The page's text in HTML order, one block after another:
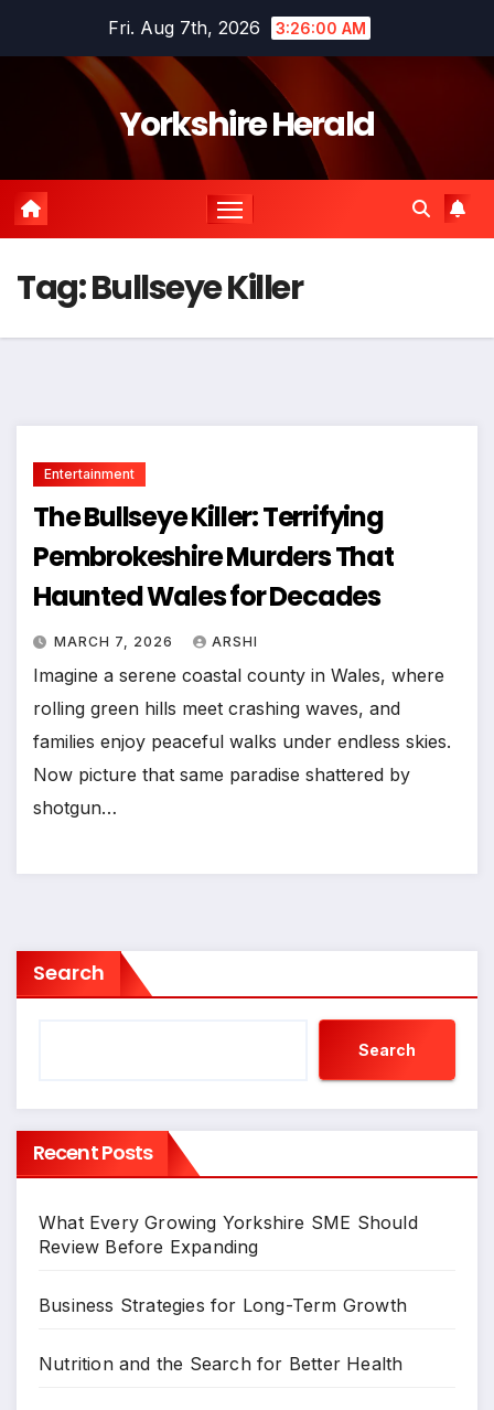
Fri. Aug 7th, 2026 3:26:00 AM
Yorkshire Herald
Tag:Bullseye Killer
Entertainment
The Bullseye Killer: Terrifying
Pembrokeshire Murders That
Haunted Wales for Decades
MARCH 7, 2026 ARSHI
Imagine a serene coastal county in Wales, where
rolling green hills meet crashing waves, and
families enjoy peaceful walks under endless skies.
Now picture that same paradise shattered by
shotgun…
Search
Search
Recent Posts
What Every Growing Yorkshire SME Should
Review Before Expanding
Business Strategies for Long-Term Growth
Nutrition and the Search for Better Health